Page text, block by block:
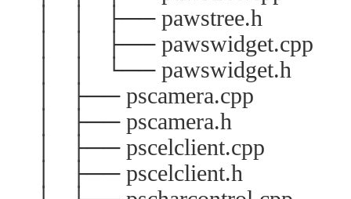
│ │ ├── pawstree.h
│ │ ├── pawswidget.cpp
│ │ └── pawswidget.h
│ ├── pscamera.cpp
│ ├── pscamera.h
│ ├── pscelclient.cpp
│ ├── pscelclient.h